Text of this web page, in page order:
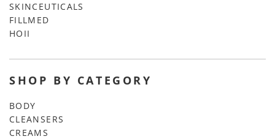
SKINCEUTICALS
FILLMED
HOII
SHOP BY CATEGORY
BODY
CLEANSERS
CREAMS